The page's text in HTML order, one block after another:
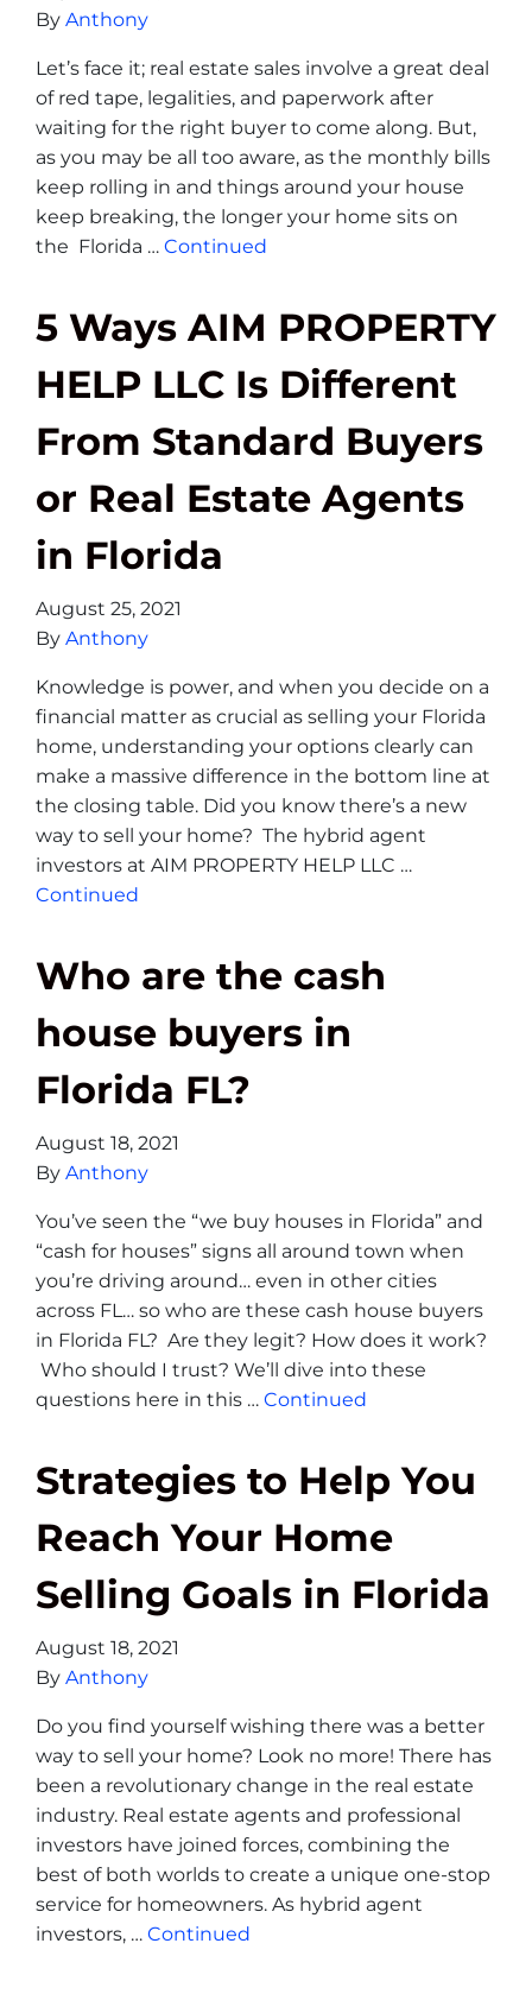
By Anthony
Let’s face it; real estate sales involve a great deal
of red tape, legalities, and paperwork after
waiting for the right buyer to come along. But,
as you may be all too aware, as the monthly bills
keep rolling in and things around your house
keep breaking, the longer your home sits on
the Florida … Continued
5 Ways AIM PROPERTY
HELP LLC Is Different
From Standard Buyers
or Real Estate Agents
in Florida
August 25, 2021
By Anthony
Knowledge is power, and when you decide on a
financial matter as crucial as selling your Florida
home, understanding your options clearly can
make a massive difference in the bottom line at
the closing table. Did you know there’s a new
way to sell your home? The hybrid agent
investors at AIM PROPERTY HELP LLC …
Continued
Who are the cash
house buyers in
Florida FL?
August 18, 2021
By Anthony
You’ve seen the “we buy houses in Florida” and
“cash for houses” signs all around town when
you’re driving around… even in other cities
across FL… so who are these cash house buyers
in Florida FL? Are they legit? How does it work?
Who should I trust? We’ll dive into these
questions here in this … Continued
Strategies to Help You
Reach Your Home
Selling Goals in Florida
August 18, 2021
By Anthony
Do you find yourself wishing there was a better
way to sell your home? Look no more! There has
been a revolutionary change in the real estate
industry. Real estate agents and professional
investors have joined forces, combining the
best of both worlds to create a unique one-stop
service for homeowners. As hybrid agent
investors, … Continued